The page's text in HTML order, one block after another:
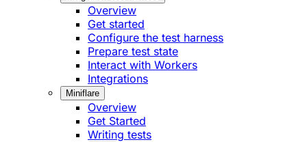
Overview
Get started
Configure the test harness
Prepare test state
Interact with Workers
Integrations
Miniflare
Overview
Get Started
Writing tests